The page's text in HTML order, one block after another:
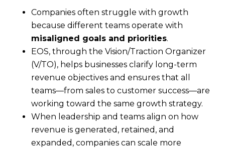
Companies often struggle with growth
because different teams operate with
misaligned goals and priorities.
EOS, through the Vision/Traction Organizer
(V/TO), helps businesses clarify long-term
revenue objectives and ensures that all
teams—from sales to customer success—are
working toward the same growth strategy.
When leadership and teams align on how
revenue is generated, retained, and
expanded, companies can scale more